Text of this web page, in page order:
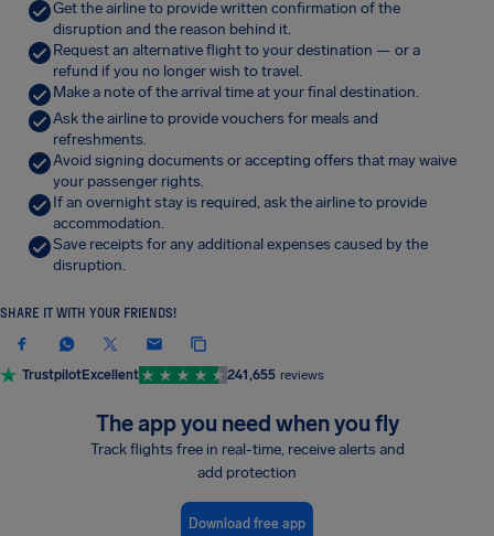
Get the airline to provide written confirmation of the
disruption and the reason behind it.
Request an alternative flight to your destination — or a
refund if you no longer wish to travel.
Make a note of the arrival time at your final destination.
Ask the airline to provide vouchers for meals and
refreshments.
Avoid signing documents or accepting offers that may waive
your passenger rights.
If an overnight stay is required, ask the airline to provide
accommodation.
Save receipts for any additional expenses caused by the
disruption.
SHARE IT WITH YOUR FRIENDS!
TrustpilotExcellent 241,655 reviews
The app you need when you fly
Track flights free in real-time, receive alerts and
add protection
Download free app